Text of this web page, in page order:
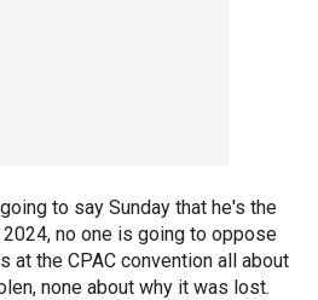
to say Sunday that he's the
no one is going to oppose
at the CPAC convention all about
none about why it was lost.